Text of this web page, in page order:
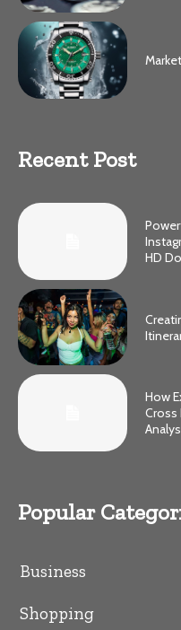
Recent Post
HD
How
Cross
Popular
Business
Shopping